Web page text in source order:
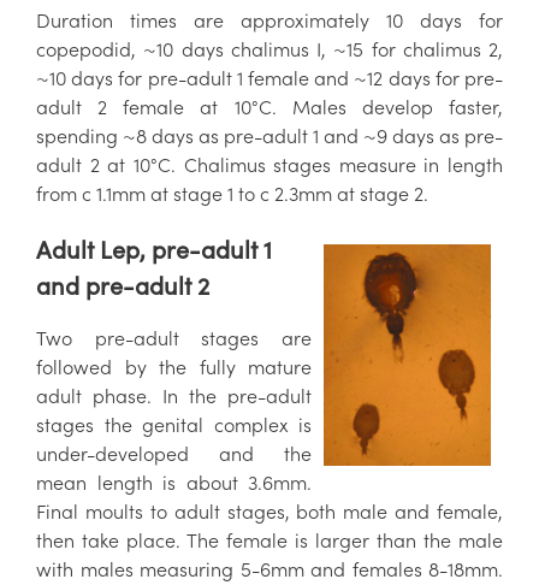
Duration times are approximately 10 days for
copepodid, ~10 days chalimus I, ~15 for chalimus 2,
~10 days for pre-adult 1 female and ~12 days for pre-
adult 2 female at 10°C. Males develop faster,
spending ~8 days as pre-adult 1 and ~9 days as pre-
adult 2 at 10°C. Chalimus stages measure in length
from c 1.1mm at stage 1 to c 2.3mm at stage 2.
Adult Lep, pre-adult 1
and pre-adult 2
Two pre-adult stages are
followed by the fully mature
adult phase. In the pre-adult
stages the genital complex is
under-developed and the
mean length is about 3.6mm.
Final moults to adult stages, both male and female,
then take place. The female is larger than the male
with males measuring 5-6mm and females 8-18mm.